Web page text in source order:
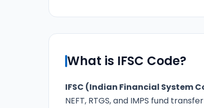
What is IFSC Code?
IFSC (Indian Financial System
NEFT, RTGS, and IMPS fund